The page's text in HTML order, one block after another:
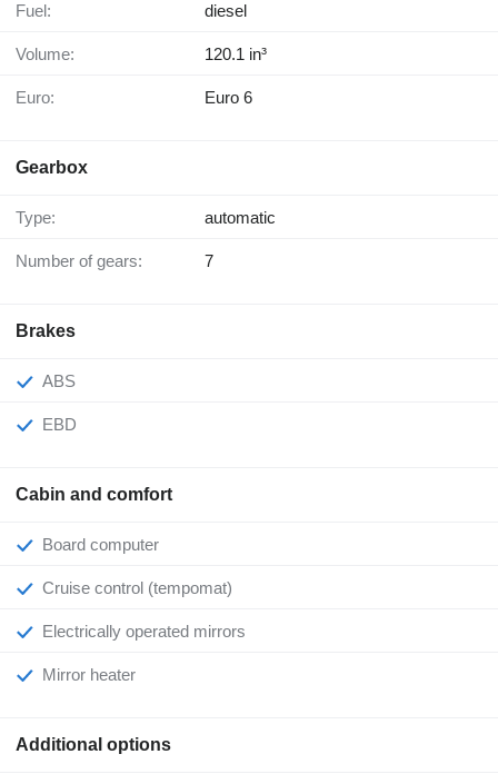
Fuel: diesel
Volume: 120.1 in³
Euro: Euro 6
Gearbox
Type: automatic
Number of gears: 7
Brakes
ABS
EBD
Cabin and comfort
Board computer
Cruise control (tempomat)
Electrically operated mirrors
Mirror heater
Additional options